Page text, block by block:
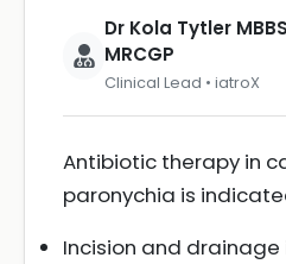
Dr Kola Tytler
MRCGP
Clinical Lead • iatroX
Antibiotic therapy in
paronychia is
Incision and